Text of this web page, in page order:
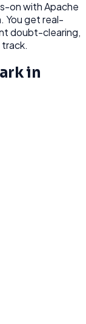
on withApache
You get real-
doubt-clearing,
in